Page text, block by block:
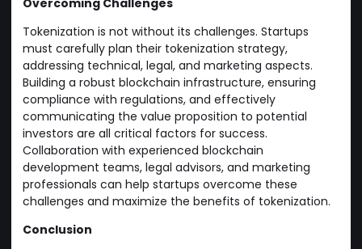
Overcoming Challenges
Tokenization is not without its challenges. Startups
must carefully plan their tokenization strategy,
addressing technical, legal, and marketing aspects.
Building a robust blockchain infrastructure, ensuring
compliance with regulations, and effectively
communicating the value proposition to potential
investors are all critical factors for success.
Collaboration with experienced blockchain
development teams, legal advisors, and marketing
professionals can help startups overcome these
challenges and maximize the benefits of tokenization.
Conclusion